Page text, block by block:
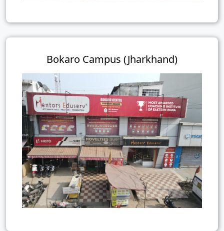
Bokaro Campus (Jharkhand)